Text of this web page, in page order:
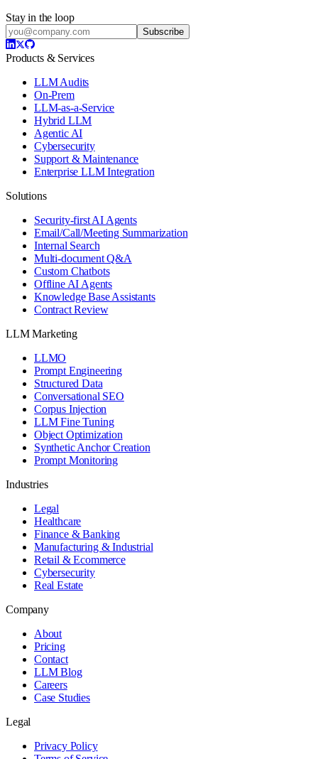
Stay in the loop
Subscribe
Products & Services
LLM Audits
On-Prem
LLM-as-a-Service
Hybrid LLM
Agentic AI
Cybersecurity
Support & Maintenance
Enterprise LLM Integration
Solutions
Security-first AI Agents
Email/Call/Meeting Summarization
Internal Search
Multi-document Q&A
Custom Chatbots
Offline AI Agents
Knowledge Base Assistants
Contract Review
LLM Marketing
LLMO
Prompt Engineering
Structured Data
Conversational SEO
Corpus Injection
LLM Fine Tuning
Object Optimization
Synthetic Anchor Creation
Prompt Monitoring
Industries
Legal
Healthcare
Finance & Banking
Manufacturing & Industrial
Retail & Ecommerce
Cybersecurity
Real Estate
Company
About
Pricing
Contact
LLM Blog
Careers
Case Studies
Legal
Privacy Policy